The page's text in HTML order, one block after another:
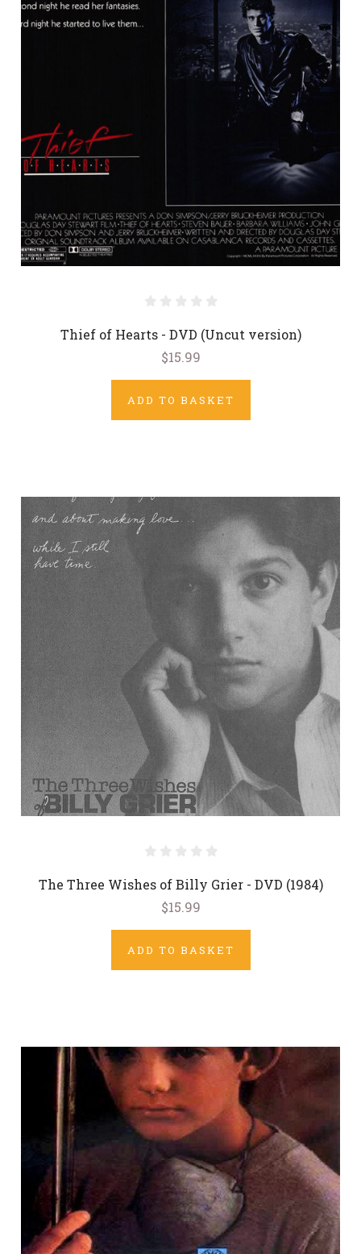
Thief of Hearts - DVD (Uncut version)
$15.99
ADD TO BASKET
The Three Wishes of Billy Grier - DVD (1984)
$15.99
ADD TO BASKET